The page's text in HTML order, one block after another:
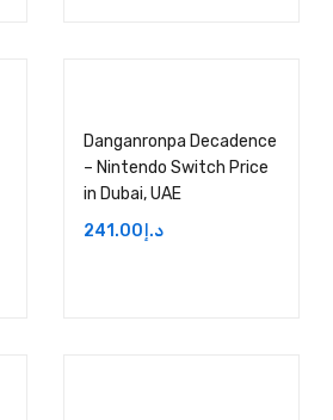
Danganronpa Decadence
– Nintendo Switch Price
in Dubai, UAE
د.إ 241.00